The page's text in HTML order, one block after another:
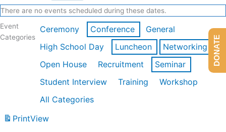
There are no events scheduled during these dates.
Event
Categories
Ceremony Conference
General
High School Day
Luncheon
Networking
Open House
Recruitment
Seminar
Student Interview
Training
Workshop
All Categories
PrintView
DONATE